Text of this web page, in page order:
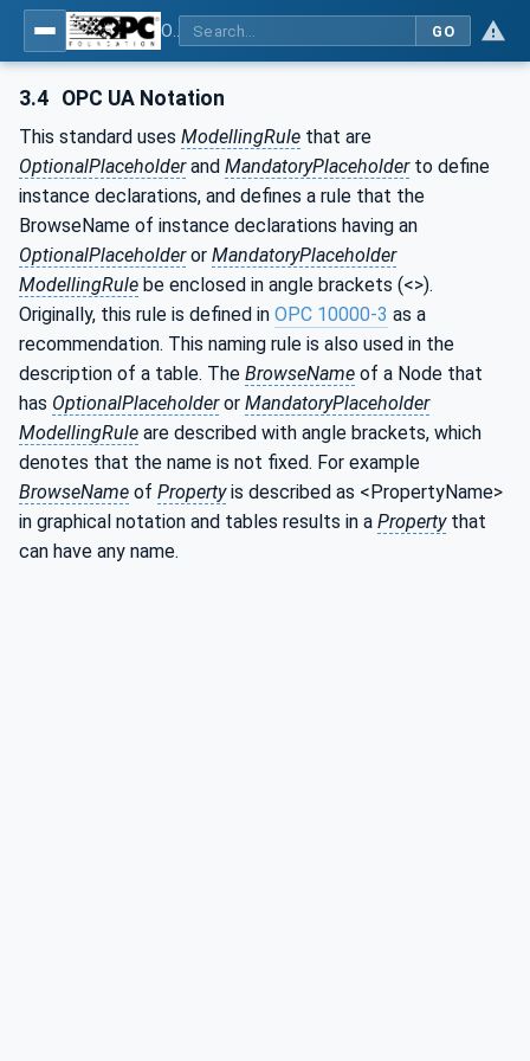
GO
3.4 OPC UA Notation
This standard uses ModellingRule that are
OptionalPlaceholderand MandatoryPlaceholderto define
instance declarations, and defines a rule that the
BrowseName of instance declarations having an
OptionalPlaceholderor MandatoryPlaceholder
ModellingRule be enclosed in angle brackets (<>).
Originally, this rule is defined in OPC 10000-3 as a
recommendation. This naming rule is also used in the
description of a table. The BrowseName of a Node that
has OptionalPlaceholderor MandatoryPlaceholder
ModellingRule are described with angle brackets, which
denotes that the name is not fixed. For example
BrowseName of Propertyis described as <PropertyName>
in graphical notation and tables results in a Propertythat
can have any name.